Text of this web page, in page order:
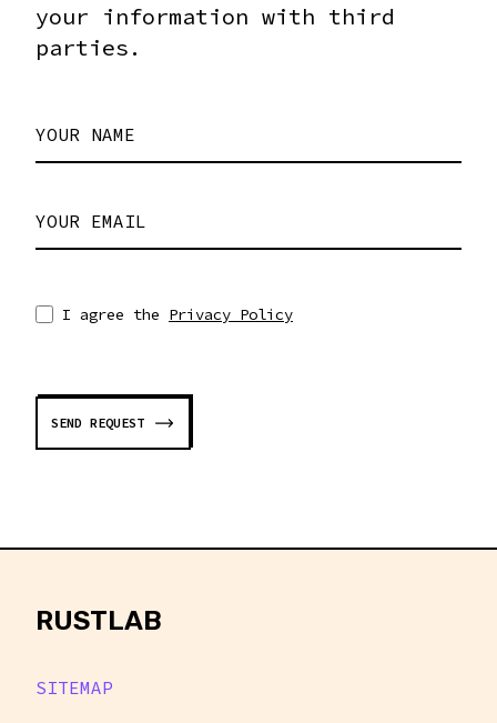
your information with third
parties.
YOUR NAME
YOUR EMAIL
I agree the Privacy Policy
SEND REQUEST
rustlab
RUSTLAB
SITEMAP